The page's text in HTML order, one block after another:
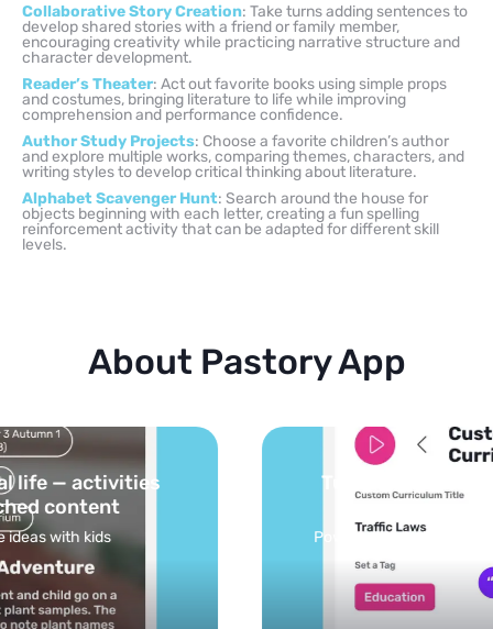
Collaborative Story Creation: Take turns adding sentences to
develop shared stories with a friend or family member,
encouraging creativity while practicing narrative structure and
character development.
Reader’s Theater: Act out favorite books using simple props
and costumes, bringing literature to life while improving
comprehension and performance confidence.
Author Study Projects: Choose a favorite children’s author
and explore multiple works, comparing themes, characters, and
writing styles to develop critical thinking about literature.
Alphabet Scavenger Hunt: Search around the house for
objects beginning with each letter, creating a fun spelling
reinforcement activity that can be adapted for different skill
levels.
About Pastory App
Turn your topics into safe, curated
Powered by AI: it builds your personalized feed on